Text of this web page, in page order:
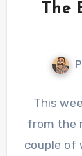
The
This
from the
couple of